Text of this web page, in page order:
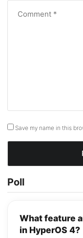
Save my name in this
Poll
What feature
in HyperOS 4?